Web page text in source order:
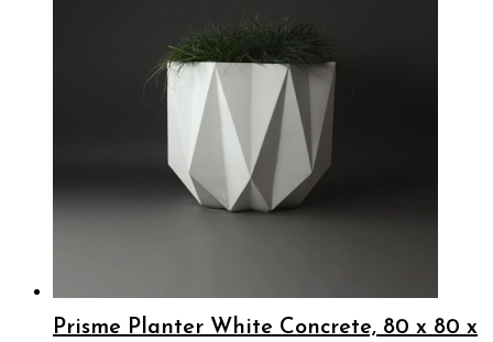
Prisme Planter White Concrete, 80 x 80 x